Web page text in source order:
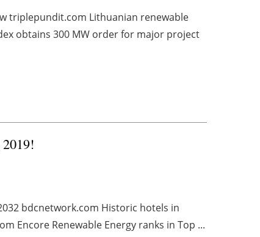
triplepundit.com Lithuanian renewable
obtains 300 MW order for major project
bdcnetwork.com Historic hotels in
Encore Renewable Energy ranks in Top ...